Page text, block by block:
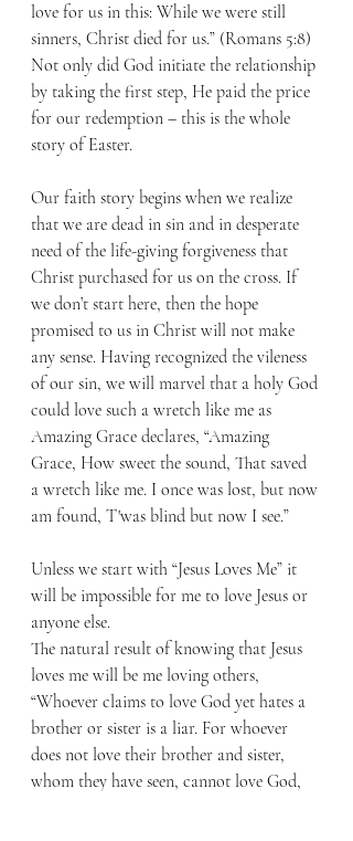
love for us in this: While we were still
sinners, Christ died for us.” (Romans 5:8)
Not only did God initiate the relationship
by taking the first step, He paid the price
for our redemption – this is the whole
story of Easter.
Our faith story begins when we realize
that we are dead in sin and in desperate
need of the life-giving forgiveness that
Christ purchased for us on the cross. If
we don’t start here, then the hope
promised to us in Christ will not make
any sense. Having recognized the vileness
of our sin, we will marvel that a holy God
could love such a wretch like me as
Amazing Grace declares, “Amazing
Grace, How sweet the sound, That saved
a wretch like me. I once was lost, but now
am found, T'was blind but now I see.”
Unless we start with “Jesus Loves Me” it
will be impossible for me to love Jesus or
anyone else.
The natural result of knowing that Jesus
loves me will be me loving others,
“Whoever claims to love God yet hates a
brother or sister is a liar. For whoever
does not love their brother and sister,
whom they have seen, cannot love God,